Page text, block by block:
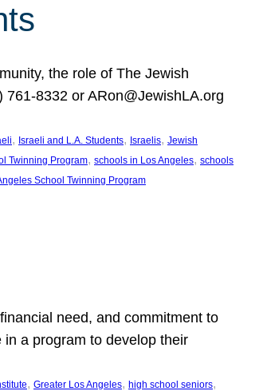
the role of The Jewish
8332 or ARon@JewishLA.org
, Israeli and L.A. Students, Israelis, Jewish
Twinning Program, schools in Los Angeles, schools
School Twinning Program
need, and commitment to
a program to develop their
, Greater Los Angeles, high school seniors